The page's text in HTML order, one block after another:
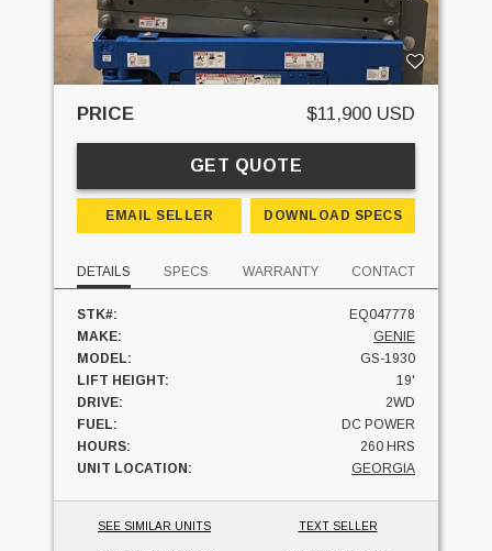
PRICE $11,900 USD
GET QUOTE
EMAIL SELLER DOWNLOAD SPECS
DETAILS SPECS WARRANTY CONTACT
STK#:
EQ047778
MAKE:
GENIE
MODEL:
GS-1930
LIFT HEIGHT:
19'
DRIVE:
2WD
FUEL:
DC POWER
HOURS:
260 HRS
UNIT LOCATION:
GEORGIA
SEE SIMILAR UNITS TEXT SELLER